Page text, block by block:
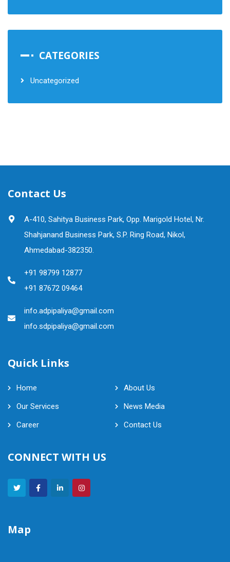
CATEGORIES
Uncategorized
Contact Us
A-410, Sahitya Business Park, Opp. Marigold Hotel, Nr.
Shahjanand Business Park, S.P. Ring Road, Nikol,
Ahmedabad-382350.
+91 98799 12877
+91 87672 09464
info.adpipaliya@gmail.com
info.sdpipaliya@gmail.com
Quick Links
Home
About Us
Our Services
News Media
Career
Contact Us
CONNECT WITH US
Map